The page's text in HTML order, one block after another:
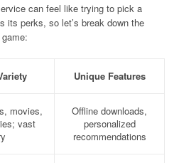
can feel like trying to pick a
its perks, so let’s break down the
Unique Features
movies,
vast
Offline downloads,
personalized
recommendations